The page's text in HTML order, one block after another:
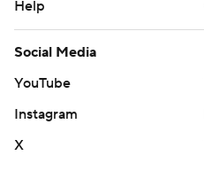
Help
Social Media
YouTube
Instagram
X